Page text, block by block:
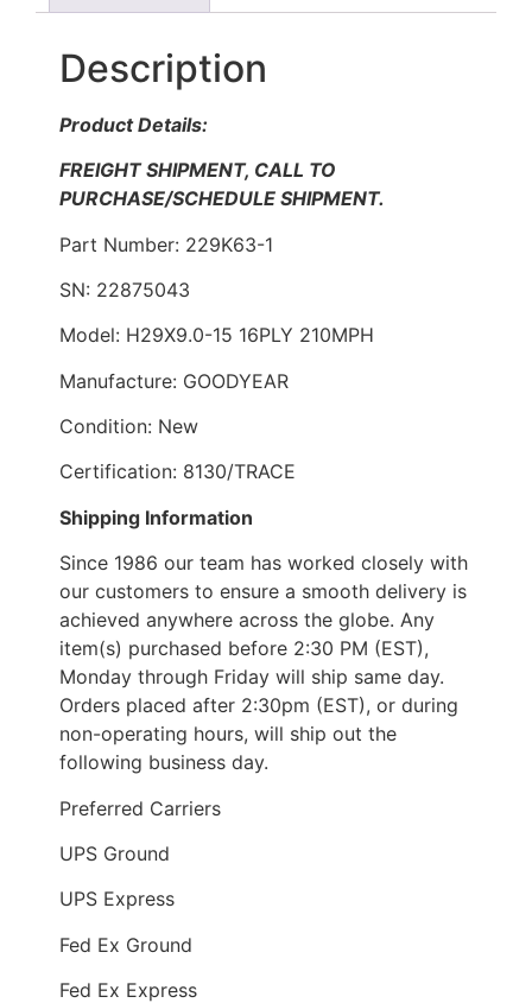
Description
Product Details:
FREIGHT SHIPMENT, CALL TO
PURCHASE/SCHEDULE SHIPMENT.
Part Number: 229K63-1
SN: 22875043
Model: H29X9.0-15 16PLY 210MPH
Manufacture: GOODYEAR
Condition: New
Certification: 8130/TRACE
Shipping Information
Since 1986 our team has worked closely with
our customers to ensure a smooth delivery is
achieved anywhere across the globe. Any
item(s) purchased before 2:30 PM (EST),
Monday through Friday will ship same day.
Orders placed after 2:30pm (EST), or during
non-operating hours, will ship out the
following business day.
Preferred Carriers
UPS Ground
UPS Express
Fed Ex Ground
Fed Ex Express